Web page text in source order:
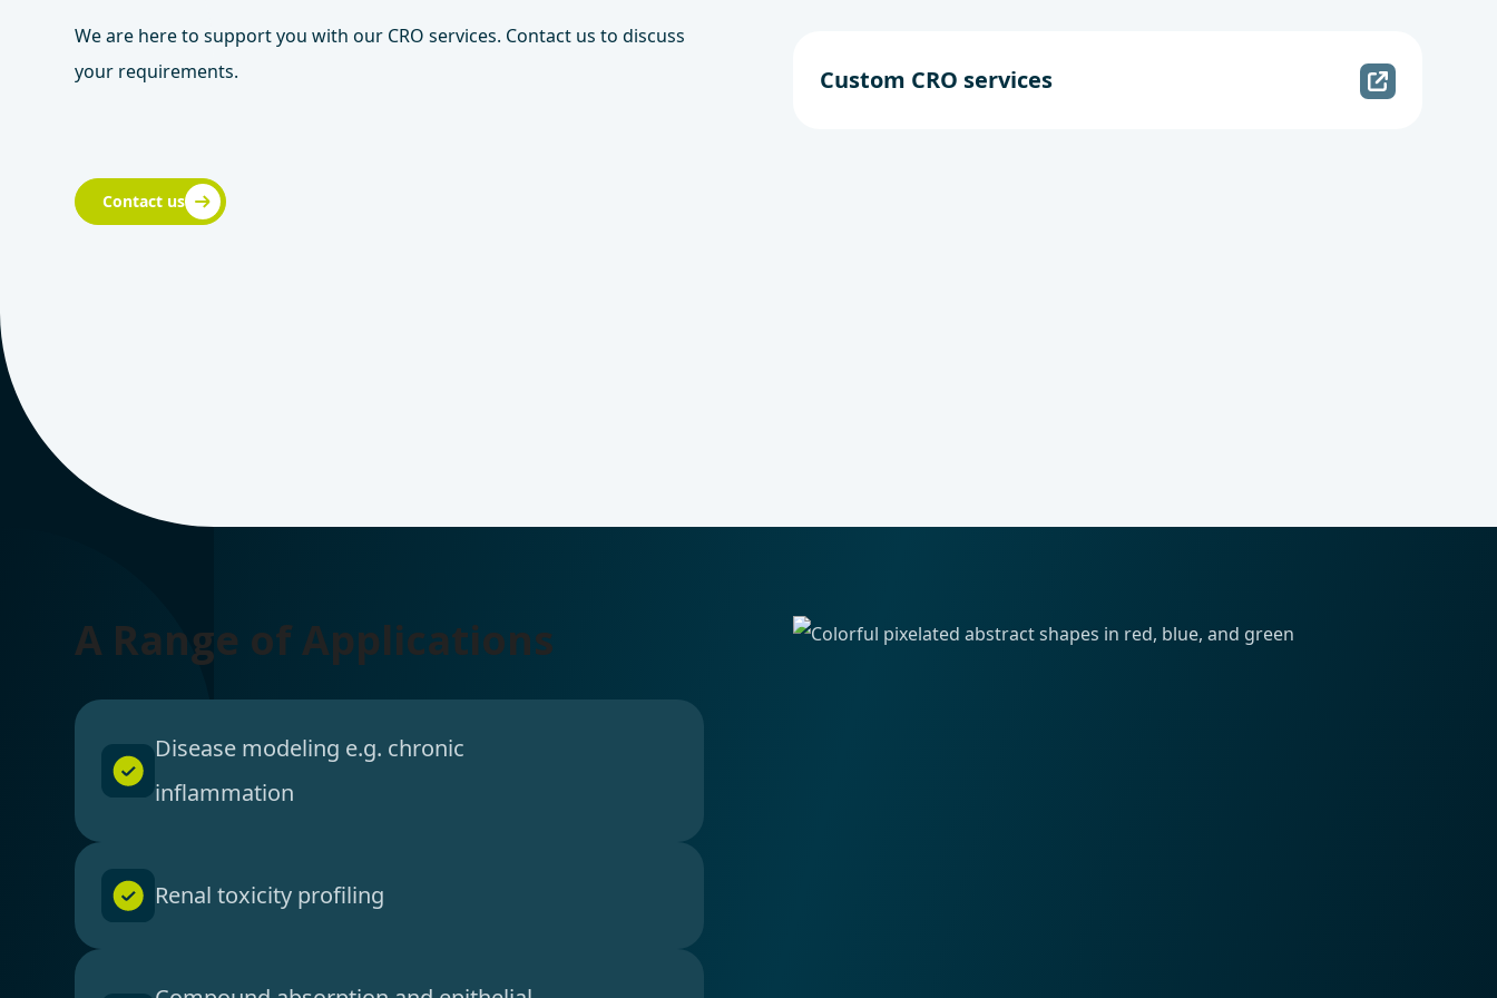
We are here to support you with our CRO services. Contact us to discuss
your requirements.
Contact us
Custom CRO services
A Range of Applications
Disease modeling e.g. chronic
inflammation
Renal toxicity profiling